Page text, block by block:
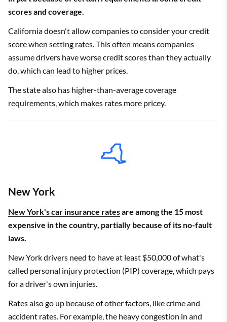
scores and coverage.
California doesn't allow companies to consider your credit
score when setting rates. This often means companies
assume drivers have worse credit scores than they actually
do, which can lead to higher prices.
The state also has higher-than-average coverage
requirements, which makes rates more pricey.
New York
New York's car insurance ratesare among the 15 most
expensive in the country, partially because of its no-fault
laws.
New York drivers need to have at least $50,000 of what's
called personal injury protection (PIP) coverage, which pays
for a driver's own injuries.
Rates also go up because of other factors, like crime and
accident rates. For example, the heavy congestion in and